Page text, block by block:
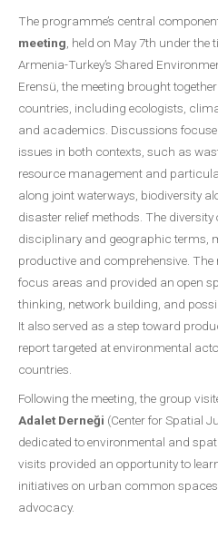
The programme’s central
meeting , held on May 7th under the
Armenia-Turkey’s Shared
Erensü, the meeting brought
countries, including ecologists,
and academics. Discussions
issues in both contexts, such as
resource management and
along joint waterways, biodiversity
disaster relief methods. The
disciplinary and geographic terms,
productive and comprehensive.
focus areas and provided an open
thinking, network building, and
It also served as a step toward
report targeted at environmental
countries.
Following the meeting, the group
Adalet Derneği (Center for Spatial
dedicated to environmental and
visits provided an opportunity to
initiatives on urban common
advocacy.